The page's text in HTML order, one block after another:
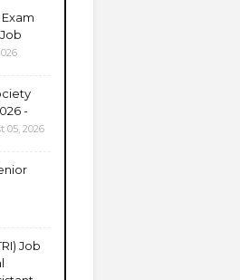
-
05, 2026
Job